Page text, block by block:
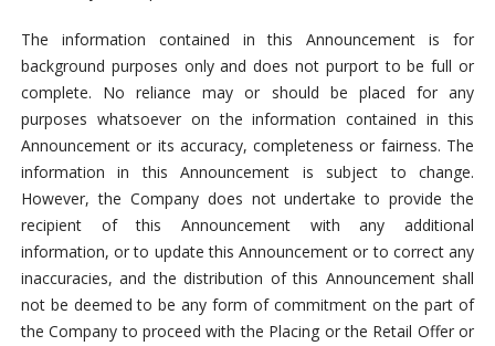
The information contained in this Announcement is for
background purposes only and does not purport to be full or
complete. No reliance may or should be placed for any
purposes whatsoever on the information contained in this
Announcement or its accuracy, completeness or fairness. The
information in this Announcement is subject to change.
However, the Company does not undertake to provide the
recipient of this Announcement with any additional
information, or to update this Announcement or to correct any
inaccuracies, and the distribution of this Announcement shall
not be deemed to be any form of commitment on the part of
the Company to proceed with the Placing or the Retail Offer or